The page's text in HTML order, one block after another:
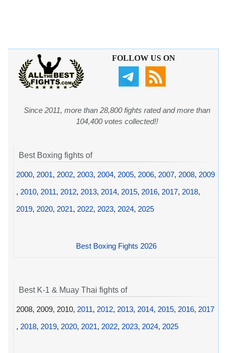
FOLLOW US ON
Since 2011, more than 28,800 fights rated and more than
104,400 votes collected!!
Best Boxing fights of
2000, 2001, 2002, 2003, 2004, 2005, 2006, 2007, 2008, 2009
, 2010, 2011, 2012, 2013, 2014, 2015, 2016, 2017, 2018,
2019, 2020, 2021, 2022, 2023, 2024, 2025
Best Boxing Fights 2026
Best K-1 & Muay Thai fights of
2008, 2009, 2010, 2011, 2012, 2013, 2014, 2015, 2016, 2017
, 2018, 2019, 2020, 2021, 2022, 2023, 2024, 2025